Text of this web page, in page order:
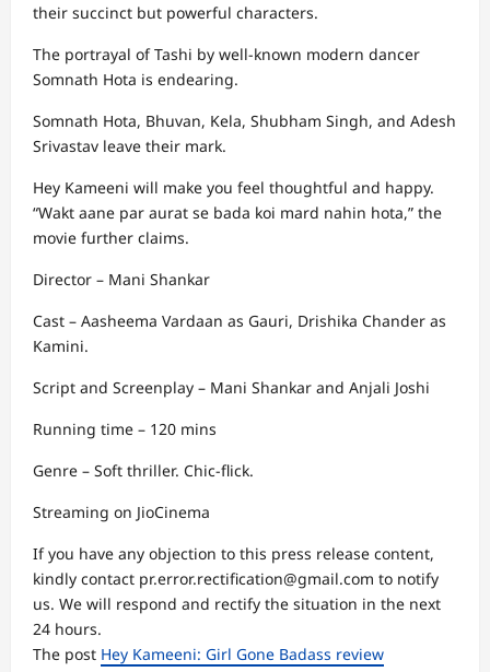
their succinct but powerful characters.
The portrayal of Tashi by well-known modern dancer
Somnath Hota is endearing.
Somnath Hota, Bhuvan, Kela, Shubham Singh, and Adesh
Srivastav leave their mark.
Hey Kameeni will make you feel thoughtful and happy.
“Wakt aane par aurat se bada koi mard nahin hota,” the
movie further claims.
Director – Mani Shankar
Cast – Aasheema Vardaan as Gauri, Drishika Chander as
Kamini.
Script and Screenplay – Mani Shankar and Anjali Joshi
Running time – 120 mins
Genre – Soft thriller. Chic-flick.
Streaming on JioCinema
If you have any objection to this press release content,
kindly contact pr.error.rectification@gmail.com to notify
us. We will respond and rectify the situation in the next
24 hours.
The post Hey Kameeni: Girl Gone Badass review